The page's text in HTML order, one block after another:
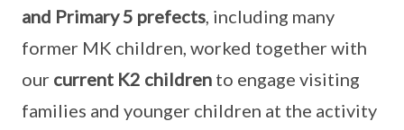
and Primary 5 prefects, including many
former MK children, worked together with
our current K2 children to engage visiting
families and younger children at the activity